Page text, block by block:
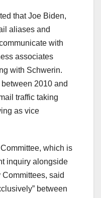
that Joe Biden,
aliases and
with
associates
with Schwerin.
2010 and
traffic taking
as vice
which is
inquiry alongside
said
between